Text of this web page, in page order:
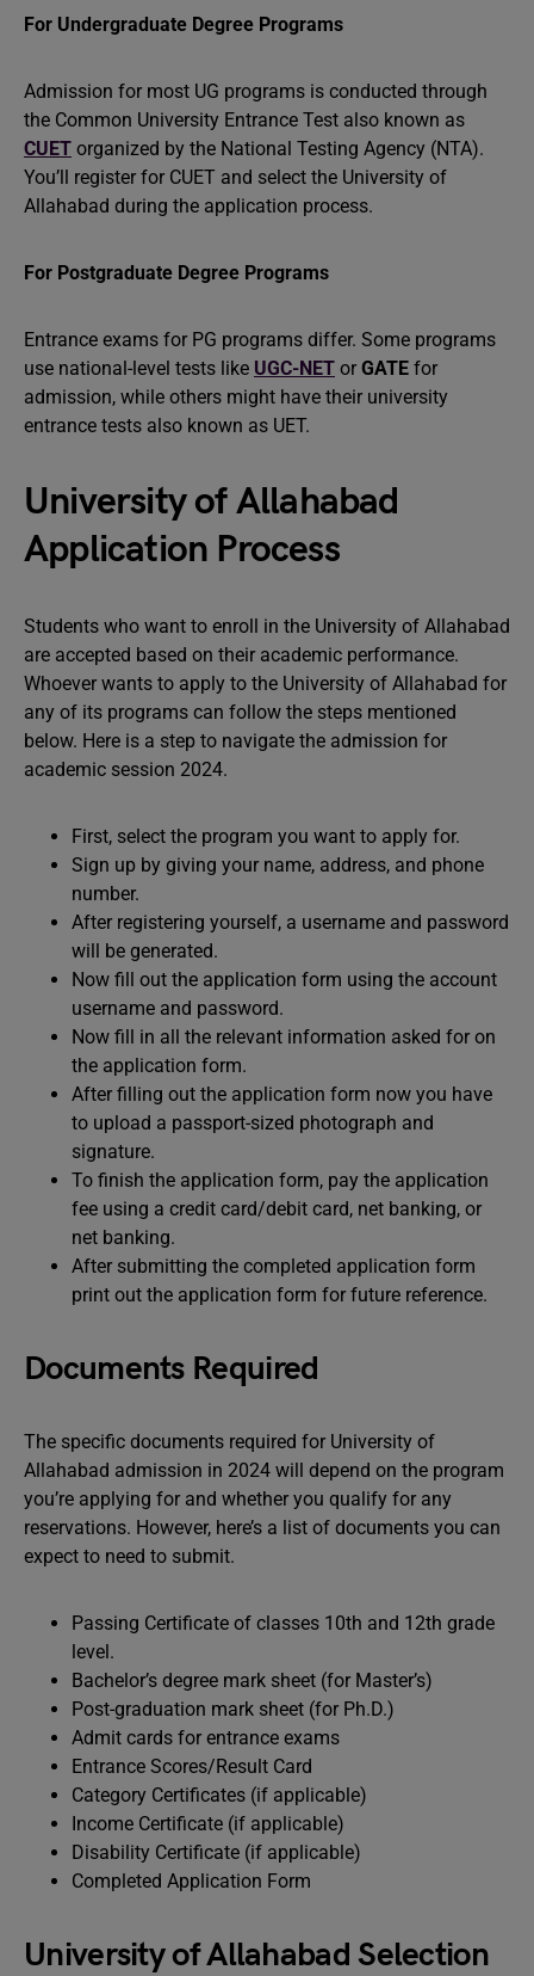
For Undergraduate Degree Programs
Admission for most UG programs is conducted through
the Common University Entrance Test also known as
CUET organized by the National Testing Agency (NTA).
You’ll register for CUET and select the University of
Allahabad during the application process.
For Postgraduate Degree Programs
Entrance exams for PG programs differ. Some programs
use national-level tests like UGC-NET or GATE for
admission, while others might have their university
entrance tests also known as UET.
University of Allahabad
Application Process
Students who want to enroll in the University of Allahabad
are accepted based on their academic performance.
Whoever wants to apply to the University of Allahabad for
any of its programs can follow the steps mentioned
below. Here is a step to navigate the admission for
academic session 2024.
First, select the program you want to apply for.
Sign up by giving your name, address, and phone
number.
After registering yourself, a username and password
will be generated.
Now fill out the application form using the account
username and password.
Now fill in all the relevant information asked for on
the application form.
After filling out the application form now you have
to upload a passport-sized photograph and
signature.
To finish the application form, pay the application
fee using a credit card/debit card, net banking, or
net banking.
After submitting the completed application form
print out the application form for future reference.
Documents Required
The specific documents required for University of
Allahabad admission in 2024 will depend on the program
you’re applying for and whether you qualify for any
reservations. However, here’s a list of documents you can
expect to need to submit.
Passing Certificate of classes 10th and 12th grade
level.
Bachelor’s degree mark sheet (for Master’s)
Post-graduation mark sheet (for Ph.D.)
Admit cards for entrance exams
Entrance Scores/Result Card
Category Certificates (if applicable)
Income Certificate (if applicable)
Disability Certificate (if applicable)
Completed Application Form
University of Allahabad Selection